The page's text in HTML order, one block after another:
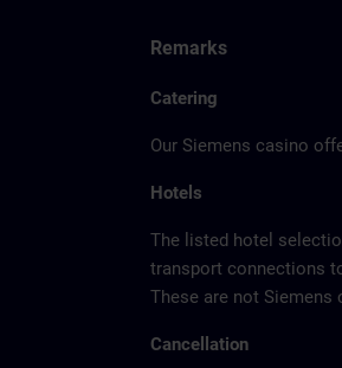
Remarks
Catering
Our Siemens casino
Hotels
The listed hotel
transport connections
These are not
Cancellation